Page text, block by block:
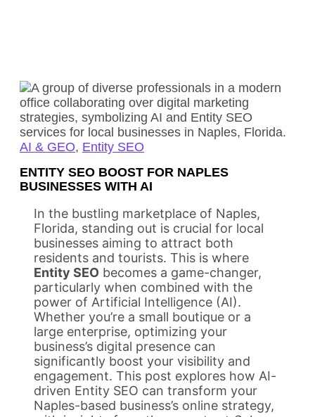
AI & GEO, Entity SEO
ENTITY SEO BOOST FOR NAPLES
BUSINESSES WITH AI
In the bustling marketplace of Naples,
Florida, standing out is crucial for local
businesses aiming to attract both
residents and tourists. This is where
Entity SEO becomes a game-changer,
particularly when combined with the
power of Artificial Intelligence (AI).
Whether you’re a small boutique or a
large enterprise, optimizing your
business’s digital presence can
significantly boost your visibility and
engagement. This post explores how AI-
driven Entity SEO can transform your
Naples-based business’s online strategy,